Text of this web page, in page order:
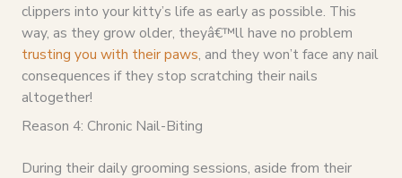
clippers into your kitty’s life as early as possible. This
way, as they grow older, theyâ€™ll have no problem
trusting you with their paws, and they won’t face any nail
consequences if they stop scratching their nails
altogether!
Reason 4: Chronic Nail-Biting
During their daily grooming sessions, aside from their